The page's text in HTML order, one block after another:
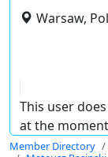
Warsaw,
This user
at the
Member Directory